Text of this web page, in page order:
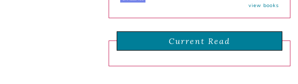
view books
Current Read